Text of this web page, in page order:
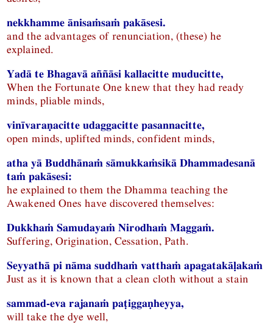
nekkhamme ānisaṁsaṁ pakāsesi.
and the advantages of renunciation, (these) he
explained.
Yadā te Bhagavā aññāsi kallacitte muducitte,
When the Fortunate One knew that they had ready
minds, pliable minds,
vinīvaraṇacitte udaggacitte pasannacitte,
open minds, uplifted minds, confident minds,
atha yā Buddhānaṁ sāmukkaṁsikā Dhammadesanā
taṁ pakāsesi:
he explained to them the Dhamma teaching the
Awakened Ones have discovered themselves:
Dukkhaṁ Samudayaṁ Nirodhaṁ Maggaṁ.
Suffering, Origination, Cessation, Path.
Seyyathā pi nāma suddhaṁ vatthaṁ apagatakāḷakaṁ
Just as it is known that a clean cloth without a stain
sammad-eva rajanaṁ paṭiggaṇheyya,
will take the dye well,